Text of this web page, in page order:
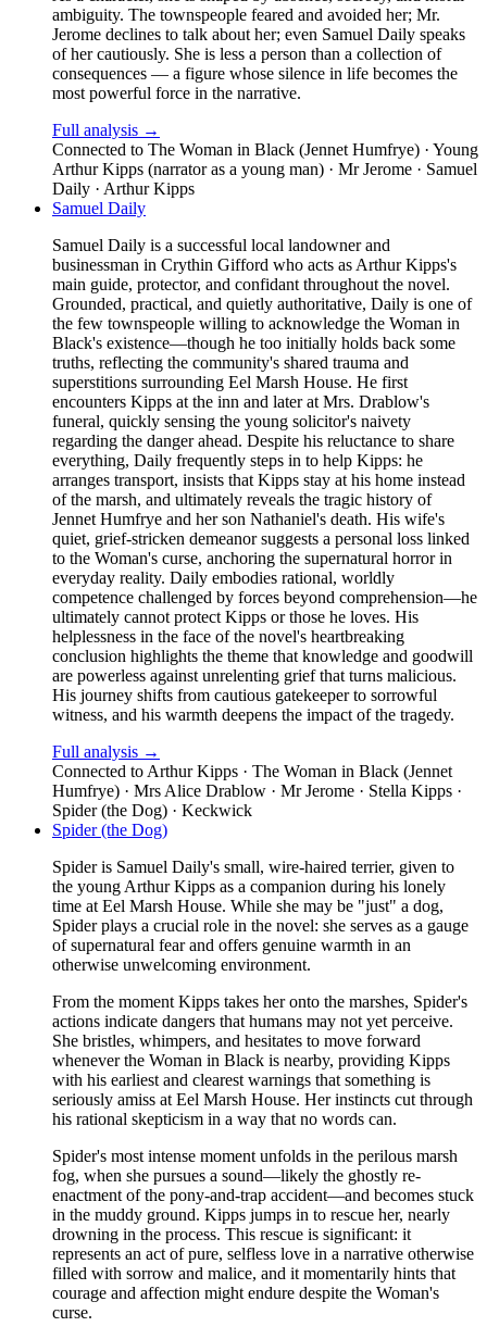
ambiguity. The townspeople feared and avoided her; Mr.
Jerome declines to talk about her; even Samuel Daily speaks
of her cautiously. She is less a person than a collection of
consequences — a figure whose silence in life becomes the
most powerful force in the narrative.
Full analysis →
Connected to The Woman in Black (Jennet Humfrye) · Young
Arthur Kipps (narrator as a young man) · Mr Jerome · Samuel
Daily · Arthur Kipps
Samuel Daily
Samuel Daily is a successful local landowner and
businessman in Crythin Gifford who acts as Arthur Kipps's
main guide, protector, and confidant throughout the novel.
Grounded, practical, and quietly authoritative, Daily is one of
the few townspeople willing to acknowledge the Woman in
Black's existence—though he too initially holds back some
truths, reflecting the community's shared trauma and
superstitions surrounding Eel Marsh House. He first
encounters Kipps at the inn and later at Mrs. Drablow's
funeral, quickly sensing the young solicitor's naivety
regarding the danger ahead. Despite his reluctance to share
everything, Daily frequently steps in to help Kipps: he
arranges transport, insists that Kipps stay at his home instead
of the marsh, and ultimately reveals the tragic history of
Jennet Humfrye and her son Nathaniel's death. His wife's
quiet, grief-stricken demeanor suggests a personal loss linked
to the Woman's curse, anchoring the supernatural horror in
everyday reality. Daily embodies rational, worldly
competence challenged by forces beyond comprehension—he
ultimately cannot protect Kipps or those he loves. His
helplessness in the face of the novel's heartbreaking
conclusion highlights the theme that knowledge and goodwill
are powerless against unrelenting grief that turns malicious.
His journey shifts from cautious gatekeeper to sorrowful
witness, and his warmth deepens the impact of the tragedy.
Full analysis →
Connected to Arthur Kipps · The Woman in Black (Jennet
Humfrye) · Mrs Alice Drablow · Mr Jerome · Stella Kipps ·
Spider (the Dog) · Keckwick
Spider (the Dog)
Spider is Samuel Daily's small, wire-haired terrier, given to
the young Arthur Kipps as a companion during his lonely
time at Eel Marsh House. While she may be "just" a dog,
Spider plays a crucial role in the novel: she serves as a gauge
of supernatural fear and offers genuine warmth in an
otherwise unwelcoming environment.
From the moment Kipps takes her onto the marshes, Spider's
actions indicate dangers that humans may not yet perceive.
She bristles, whimpers, and hesitates to move forward
whenever the Woman in Black is nearby, providing Kipps
with his earliest and clearest warnings that something is
seriously amiss at Eel Marsh House. Her instincts cut through
his rational skepticism in a way that no words can.
Spider's most intense moment unfolds in the perilous marsh
fog, when she pursues a sound—likely the ghostly re-
enactment of the pony-and-trap accident—and becomes stuck
in the muddy ground. Kipps jumps in to rescue her, nearly
drowning in the process. This rescue is significant: it
represents an act of pure, selfless love in a narrative otherwise
filled with sorrow and malice, and it momentarily hints that
courage and affection might endure despite the Woman's
curse.